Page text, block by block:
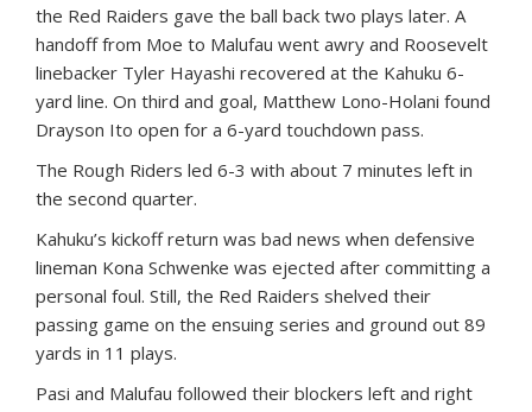
the Red Raiders gave the ball back two plays later. A
handoff from Moe to Malufau went awry and Roosevelt
linebacker Tyler Hayashi recovered at the Kahuku 6-
yard line. On third and goal, Matthew Lono-Holani found
Drayson Ito open for a 6-yard touchdown pass.
The Rough Riders led 6-3 with about 7 minutes left in
the second quarter.
Kahuku’s kickoff return was bad news when defensive
lineman Kona Schwenke was ejected after committing a
personal foul. Still, the Red Raiders shelved their
passing game on the ensuing series and ground out 89
yards in 11 plays.
Pasi and Malufau followed their blockers left and right